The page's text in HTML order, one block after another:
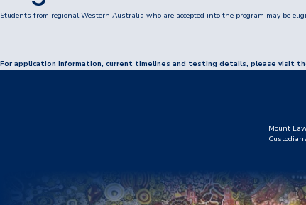
Booklists & Finance
Students from regional Western Australia who are accepted into the program may be
For application information, current timelines and testing details, please visit
Mount